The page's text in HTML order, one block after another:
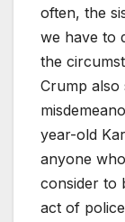
often, the
we have to
the
Crump also
year-old
anyone
consider to
act of